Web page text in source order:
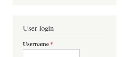
User login
Username*